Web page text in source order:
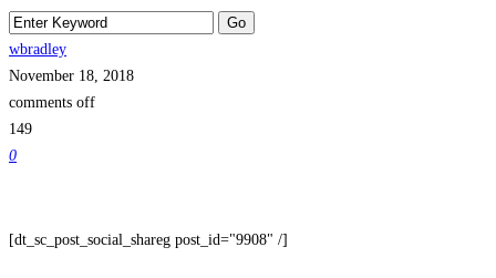
wbradley
November 18, 2018
comments off
149
0
[dt_sc_post_social_shareg post_id="9908" /]